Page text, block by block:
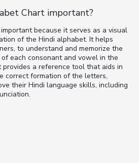
Chart important?
because it serves as a visual
of the Hindi alphabet. It helps
to understand and memorize the
each consonant and vowel in the
a reference tool that aids in
correct formation of the letters,
their Hindi language skills, including